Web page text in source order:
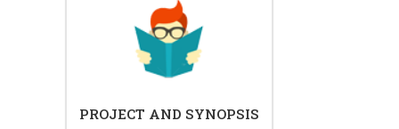
PROJECT AND SYNOPSIS